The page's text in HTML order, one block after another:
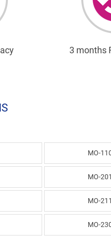
3 months
MO-
MO-
MO-
MO-